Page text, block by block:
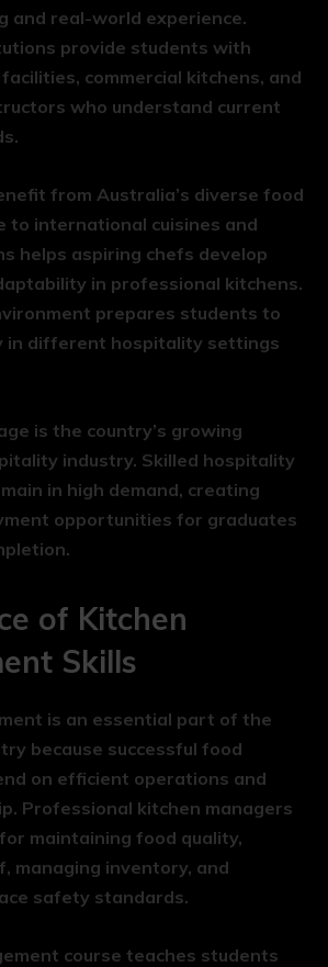
and real-world experience.
provide students with
commercial kitchens, and
who understand current
from Australia’s diverse food
to international cuisines and
helps aspiring chefs develop
in professional kitchens.
prepares students to
in different hospitality settings
is the country’s growing
industry. Skilled hospitality
in high demand, creating
opportunities for graduates
of Kitchen
Skills
is an essential part of the
because successful food
on efficient operations and
Professional kitchen managers
maintaining food quality,
managing inventory, and
safety standards.
course teaches students